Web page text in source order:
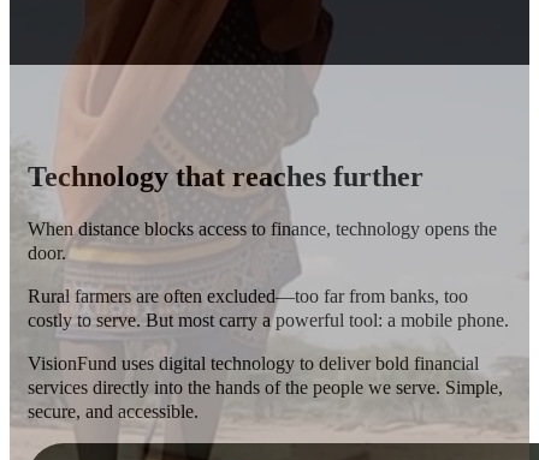
Technology that reaches further
When distance blocks access to finance, technology opens the
door.
Rural farmers are often excluded—too far from banks, too
costly to serve. But most carry a powerful tool: a mobile phone.
VisionFund uses digital technology to deliver bold financial
services directly into the hands of the people we serve. Simple,
secure, and accessible.